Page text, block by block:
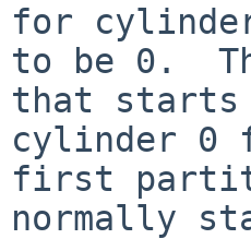
for cylinder
to be 0.
that starts
cylinder 0
first
normally